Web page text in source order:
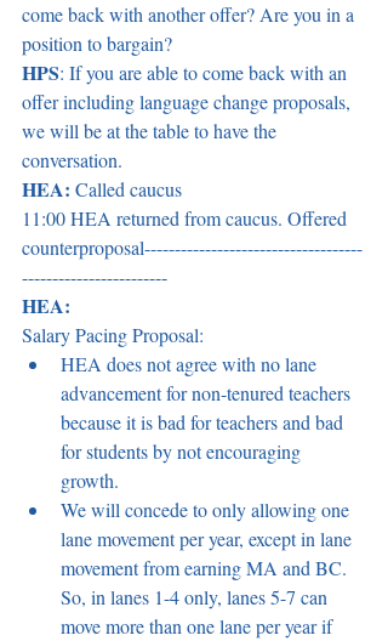
come back with another offer? Are you in a
position to bargain?
HPS: If you are able to come back with an
offer including language change proposals,
we will be at the table to have the
conversation.
HEA: Called caucus
11:00 HEA returned from caucus. Offered
counterproposal------------------------------------
------------------------
HEA:
Salary Pacing Proposal:
HEA does not agree with no lane
advancement for non-tenured teachers
because it is bad for teachers and bad
for students by not encouraging
growth.
We will concede to only allowing one
lane movement per year, except in lane
movement from earning MA and BC.
So, in lanes 1-4 only, lanes 5-7 can
move more than one lane per year if